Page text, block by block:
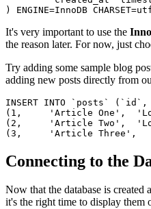
It's very important to use the
the reason later. For now, just
Try adding some sample blog
adding new posts directly from
INSERT INTO `posts`
(1,	'Article One',	'Lorem ipsum dolor one',	CURRENT_TIMESTAMP),
(2,	'Article Two',	'Lorem ipsum dolor two',	CURRENT_TIMESTAMP),
Connecting to the
Now that the database is created
it's the right time to display them